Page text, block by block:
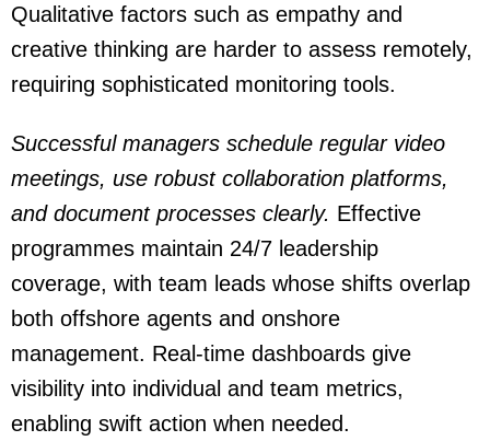
Qualitative factors such as empathy and
creative thinking are harder to assess remotely,
requiring sophisticated monitoring tools.
Successful managers schedule regular video
meetings, use robust collaboration platforms,
and document processes clearly. Effective
programmes maintain 24/7 leadership
coverage, with team leads whose shifts overlap
both offshore agents and onshore
management. Real-time dashboards give
visibility into individual and team metrics,
enabling swift action when needed.